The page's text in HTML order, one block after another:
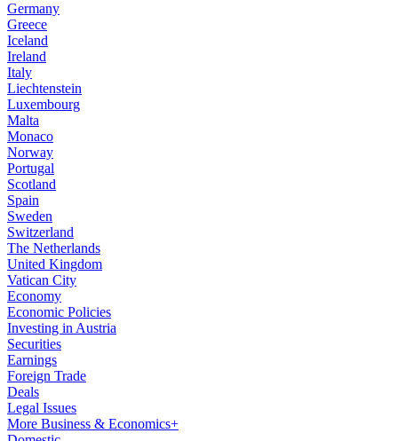
Germany
Greece
Iceland
Ireland
Italy
Liechtenstein
Luxembourg
Malta
Monaco
Norway
Portugal
Scotland
Spain
Sweden
Switzerland
The Netherlands
United Kingdom
Vatican City
Economy
Economic Policies
Investing in Austria
Securities
Earnings
Foreign Trade
Deals
Legal Issues
More Business & Economics+